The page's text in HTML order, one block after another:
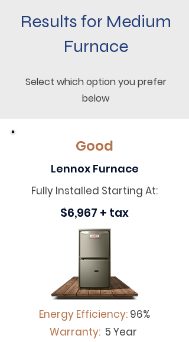
Results for Medium
Furnace
Select which option you prefer
below
Good
Lennox Furnace
Fully Installed Starting At:
$6,967 + tax
Energy Efficiency: 96%
Warranty: 5 Year